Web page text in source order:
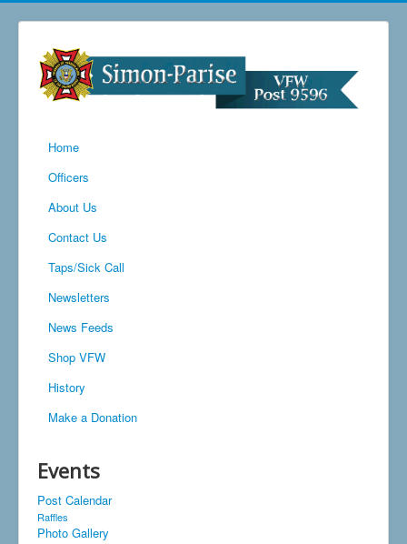
Home
Officers
About Us
Contact Us
Taps/Sick Call
Newsletters
News Feeds
Shop VFW
History
Make a Donation
Events
Post Calendar
Raffles
Photo Gallery